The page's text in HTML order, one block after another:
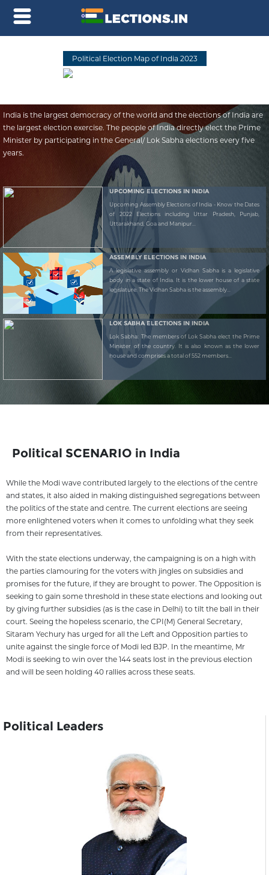
Political Election Map of India 2023
India is the largest democracy of the world and the elections of India are
the largest election exercise. The people of India directly elect the Prime
Minister by participating in the General/ Lok Sabha elections every five
years.
UPCOMING ELECTIONS IN INDIA
Upcoming Assembly Elections of India - Know the Dates
of 2022 Elections including Uttar Pradesh, Punjab,
Uttarakhand, Goa and Manipur...
ASSEMBLY ELECTIONS IN INDIA
A legislative assembly or Vidhan Sabha is a legislative
body in a state of India. It is the lower house of a state
legislature. The Vidhan Sabha is the assembly...
LOK SABHA ELECTIONS IN INDIA
Lok Sabha: The members of Lok Sabha elect the Prime
Minister of the country. It is also known as the lower
house and comprises a total of 552 members...
Political SCENARIO in India
While the Modi wave contributed largely to the elections of the centre
and states, it also aided in making distinguished segregations between
the politics of the state and centre. The current elections are seeing
more enlightened voters when it comes to unfolding what they seek
from their representatives.
With the state elections underway, the campaigning is on a high with
the parties clamouring for the voters with jingles on subsidies and
promises for the future, if they are brought to power. The Opposition is
seeking to gain some threshold in these state elections and looking out
by giving further subsidies (as is the case in Delhi) to tilt the ball in their
court. Seeing the hopeless scenario, the CPI(M) General Secretary,
Sitaram Yechury has urged for all the Left and Opposition parties to
unite against the single force of Modi led BJP. In the meantime, Mr
Modi is seeking to win over the 144 seats lost in the previous election
and will be seen holding 40 rallies across these seats.
Political Leaders